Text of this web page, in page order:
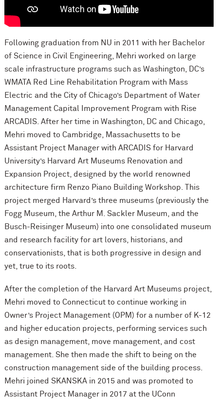
Following graduation from NU in 2011 with her Bachelor
of Science in Civil Engineering, Mehri worked on large
scale infrastructure programs such as Washington, DC’s
WMATA Red Line Rehabilitation Program with Mass
Electric and the City of Chicago’s Department of Water
Management Capital Improvement Program with Rise
ARCADIS. After her time in Washington, DC and Chicago,
Mehri moved to Cambridge, Massachusetts to be
Assistant Project Manager with ARCADIS for Harvard
University’s Harvard Art Museums Renovation and
Expansion Project, designed by the world renowned
architecture firm Renzo Piano Building Workshop. This
project merged Harvard’s three museums (previously the
Fogg Museum, the Arthur M. Sackler Museum, and the
Busch-Reisinger Museum) into one consolidated museum
and research facility for art lovers, historians, and
conservationists, that is both progressive in design and
yet, true to its roots.
After the completion of the Harvard Art Museums project,
Mehri moved to Connecticut to continue working in
Owner’s Project Management (OPM) for a number of K-12
and higher education projects, performing services such
as design management, move management, and cost
management. She then made the shift to being on the
construction management side of the building process.
Mehri joined SKANSKA in 2015 and was promoted to
Assistant Project Manager in 2017 at the UConn